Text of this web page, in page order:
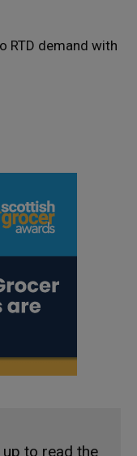
RTD demand with
up to read the